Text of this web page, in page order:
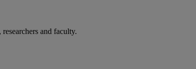
and faculty.